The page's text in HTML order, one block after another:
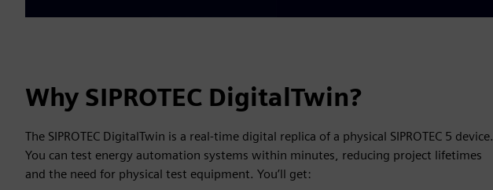
Why SIPROTEC DigitalTwin?
The SIPROTEC DigitalTwin is a real-time digital replica of a physical SIPROTEC 5 device.
You can test energy automation systems within minutes, reducing project lifetimes
and the need for physical test equipment. You’ll get: